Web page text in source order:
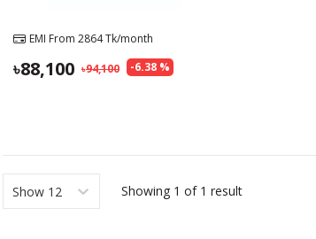
EMI From 2864Tk/month
-6.38 %
94,100
88,100
Show 12 Showing 1 of 1 result